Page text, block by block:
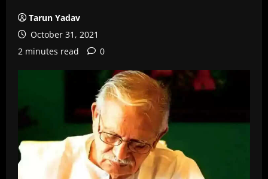
Tarun Yadav
October 31, 2021
2 minutes read
0